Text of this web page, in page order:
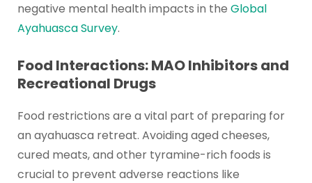
negative mental health impacts in the Global
Ayahuasca Survey.
Food Interactions: MAO Inhibitors and
Recreational Drugs
Food restrictions are a vital part of preparing for
an ayahuasca retreat. Avoiding aged cheeses,
cured meats, and other tyramine-rich foods is
crucial to prevent adverse reactions like